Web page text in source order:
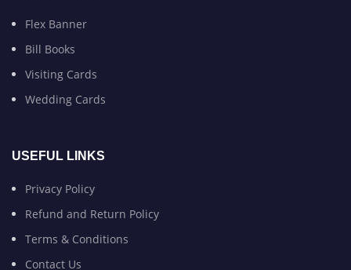
Flex Banner
Bill Books
Visiting Cards
Wedding Cards
USEFUL LINKS
Privacy Policy
Refund and Return Policy
Terms & Conditions
Contact Us